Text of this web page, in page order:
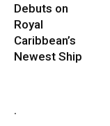
Debuts on
Royal
Caribbean’s
Newest Ship
.